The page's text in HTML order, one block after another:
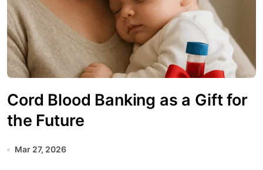
Cord Blood Banking as a Gift for
the Future
Mar 27, 2026